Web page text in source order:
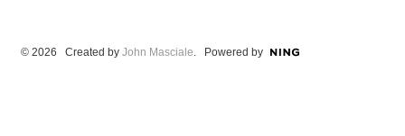
© 2026 Created by John Masciale. Powered by